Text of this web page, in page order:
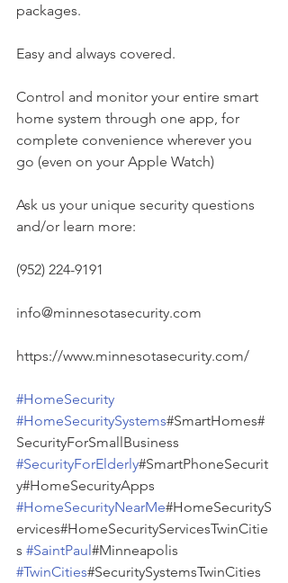
packages.
Easy and always covered.
Control and monitor your entire smart
home system through one app, for
complete convenience wherever you
go (even on your Apple Watch)
Ask us your unique security questions
and/or learn more:
(952) 224-9191
info@minnesotasecurity.com
https://www.minnesotasecurity.com/
#HomeSecurity
#HomeSecuritySystems#SmartHomes#
SecurityForSmallBusiness
#SecurityForElderly#SmartPhoneSecurit
y#HomeSecurityApps
#HomeSecurityNearMe#HomeSecurityS
ervices#HomeSecurityServicesTwinCitie
s #SaintPaul#Minneapolis
#TwinCities#SecuritySystemsTwinCities